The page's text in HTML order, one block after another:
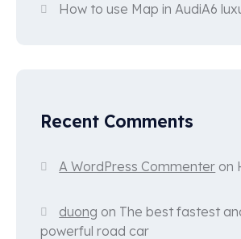
How to use Map in AudiA6
Recent Comments
A WordPress Commenter on
duong on The best fastest
powerful road car